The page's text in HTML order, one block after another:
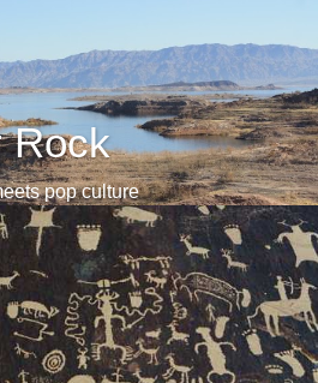
Rock
pop culture